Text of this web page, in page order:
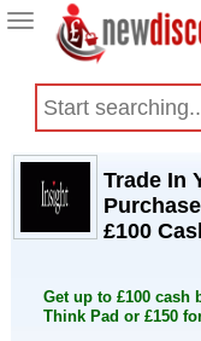
Toggle
navigation
Trade In
£100
Get up to £100 cash
Think Pad or £150